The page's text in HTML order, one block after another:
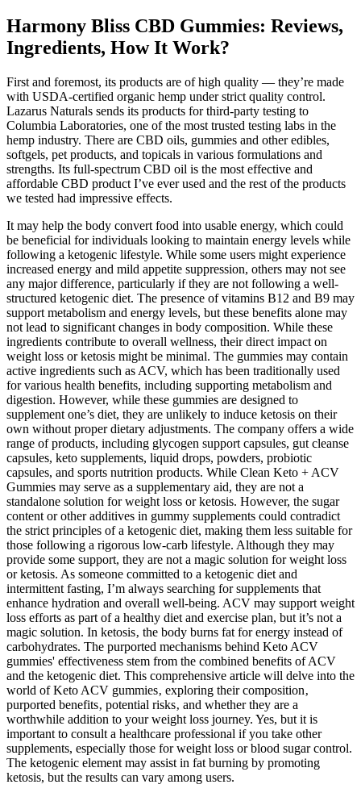
Harmony Bliss CBD Gummies: Reviews,
Ingredients, How It Work?
First and foremost, its products are of high quality — they’re made
with USDA-certified organic hemp under strict quality control.
Lazarus Naturals sends its products for third-party testing to
Columbia Laboratories, one of the most trusted testing labs in the
hemp industry. There are CBD oils, gummies and other edibles,
softgels, pet products, and topicals in various formulations and
strengths. Its full-spectrum CBD oil is the most effective and
affordable CBD product I’ve ever used and the rest of the products
we tested had impressive effects.
It may help the body convert food into usable energy, which could
be beneficial for individuals looking to maintain energy levels while
following a ketogenic lifestyle. While some users might experience
increased energy and mild appetite suppression, others may not see
any major difference, particularly if they are not following a well-
structured ketogenic diet. The presence of vitamins B12 and B9 may
support metabolism and energy levels, but these benefits alone may
not lead to significant changes in body composition. While these
ingredients contribute to overall wellness, their direct impact on
weight loss or ketosis might be minimal. The gummies may contain
active ingredients such as ACV, which has been traditionally used
for various health benefits, including supporting metabolism and
digestion. However, while these gummies are designed to
supplement one’s diet, they are unlikely to induce ketosis on their
own without proper dietary adjustments. The company offers a wide
range of products, including glycogen support capsules, gut cleanse
capsules, keto supplements, liquid drops, powders, probiotic
capsules, and sports nutrition products. While Clean Keto + ACV
Gummies may serve as a supplementary aid, they are not a
standalone solution for weight loss or ketosis. However, the sugar
content or other additives in gummy supplements could contradict
the strict principles of a ketogenic diet, making them less suitable for
those following a rigorous low-carb lifestyle. Although they may
provide some support, they are not a magic solution for weight loss
or ketosis. As someone committed to a ketogenic diet and
intermittent fasting, I’m always searching for supplements that
enhance hydration and overall well-being. ACV may support weight
loss efforts as part of a healthy diet and exercise plan, but it’s not a
magic solution. In ketosis‚ the body burns fat for energy instead of
carbohydrates. The purported mechanisms behind Keto ACV
gummies' effectiveness stem from the combined benefits of ACV
and the ketogenic diet. This comprehensive article will delve into the
world of Keto ACV gummies‚ exploring their composition‚
purported benefits‚ potential risks‚ and whether they are a
worthwhile addition to your weight loss journey. Yes, but it is
important to consult a healthcare professional if you take other
supplements, especially those for weight loss or blood sugar control.
The ketogenic element may assist in fat burning by promoting
ketosis, but the results can vary among users.